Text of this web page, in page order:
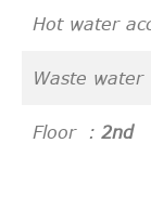
Hot water
Waste water
Floor 2nd